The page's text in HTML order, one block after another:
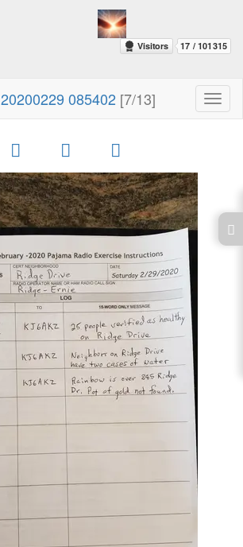
20200229 085402 [7/13]